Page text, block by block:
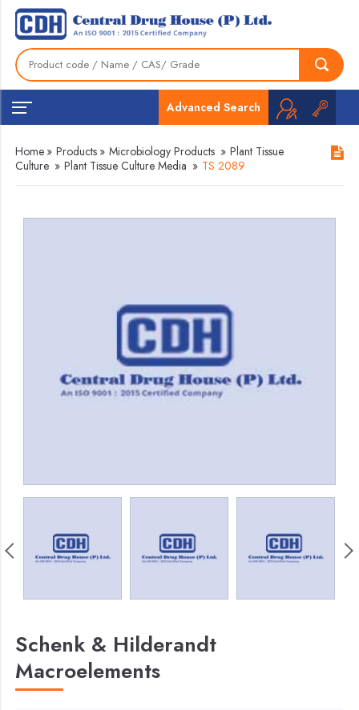
Advanced Search
Home » Products » Microbiology Products » Plant Tissue
Culture » Plant Tissue Culture Media » TS 2089
Schenk & Hilderandt
Macroelements